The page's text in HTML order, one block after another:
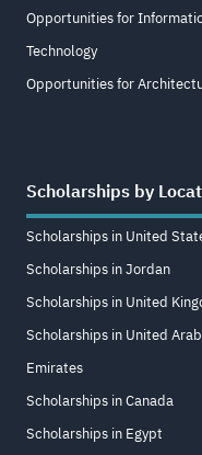
Opportunities for
Technology
Opportunities for
Scholarships by
Scholarships in United
Scholarships in Jordan
Scholarships in United
Scholarships in United Arab
Emirates
Scholarships in Canada
Scholarships in Egypt